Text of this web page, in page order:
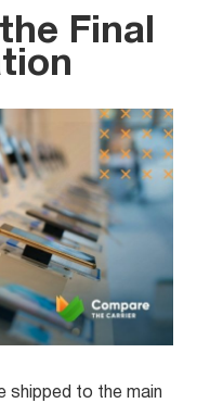
Final
shipped to the main